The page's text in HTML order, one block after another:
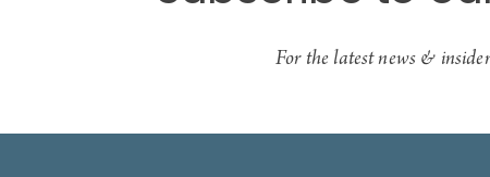
For the latest news &